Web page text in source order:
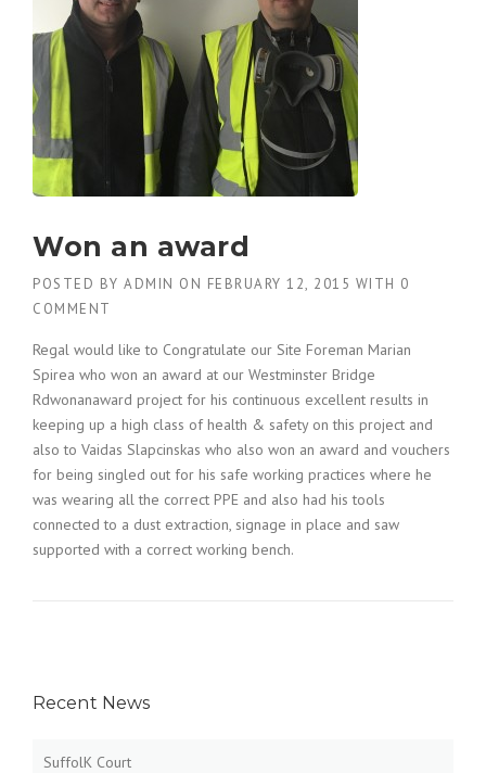
Won an award
POSTED BY ADMIN ON FEBRUARY 12, 2015 WITH 0
COMMENT
Regal would like to Congratulate our Site Foreman Marian
Spirea who won an award at our Westminster Bridge
Rdwonanaward project for his continuous excellent results in
keeping up a high class of health & safety on this project and
also to Vaidas Slapcinskas who also won an award and vouchers
for being singled out for his safe working practices where he
was wearing all the correct PPE and also had his tools
connected to a dust extraction, signage in place and saw
supported with a correct working bench.
Recent News
SuffolK Court